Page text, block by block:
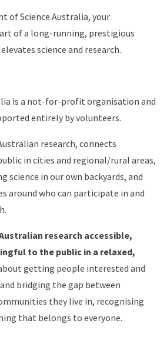
of Science Australia, your
of a long-running, prestigious
science and research.
is a not-for-profit organisation and
entirely by volunteers.
research, connects
in cities and regional/rural areas,
science in our own backyards, and
around who can participate in and
.
research accessible,
to the public in a relaxed,
getting people interested and
bridging the gap between
they live in, recognising
that belongs to everyone.